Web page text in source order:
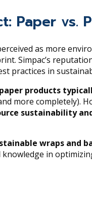
Paper vs.
as more
Simpac’s
practices in
paper products
more completely).
sustainability
wraps and
in